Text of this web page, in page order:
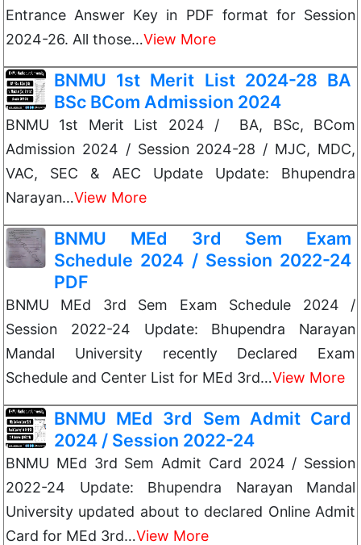
Entrance Answer Key in PDF format for Session
2024-26. All those…View More
BNMU 1st Merit List 2024-28 BA
BSc BCom Admission 2024
BNMU 1st Merit List 2024 / BA, BSc, BCom
Admission 2024 / Session 2024-28 / MJC, MDC,
VAC, SEC & AEC Update Update: Bhupendra
Narayan…View More
BNMU MEd 3rd Sem Exam
Schedule 2024 / Session 2022-24
PDF
BNMU MEd 3rd Sem Exam Schedule 2024 /
Session 2022-24 Update: Bhupendra Narayan
Mandal University recently Declared Exam
Schedule and Center List for MEd 3rd…View More
BNMU MEd 3rd Sem Admit Card
2024 / Session 2022-24
BNMU MEd 3rd Sem Admit Card 2024 / Session
2022-24 Update: Bhupendra Narayan Mandal
University updated about to declared Online Admit
Card for MEd 3rd…View More